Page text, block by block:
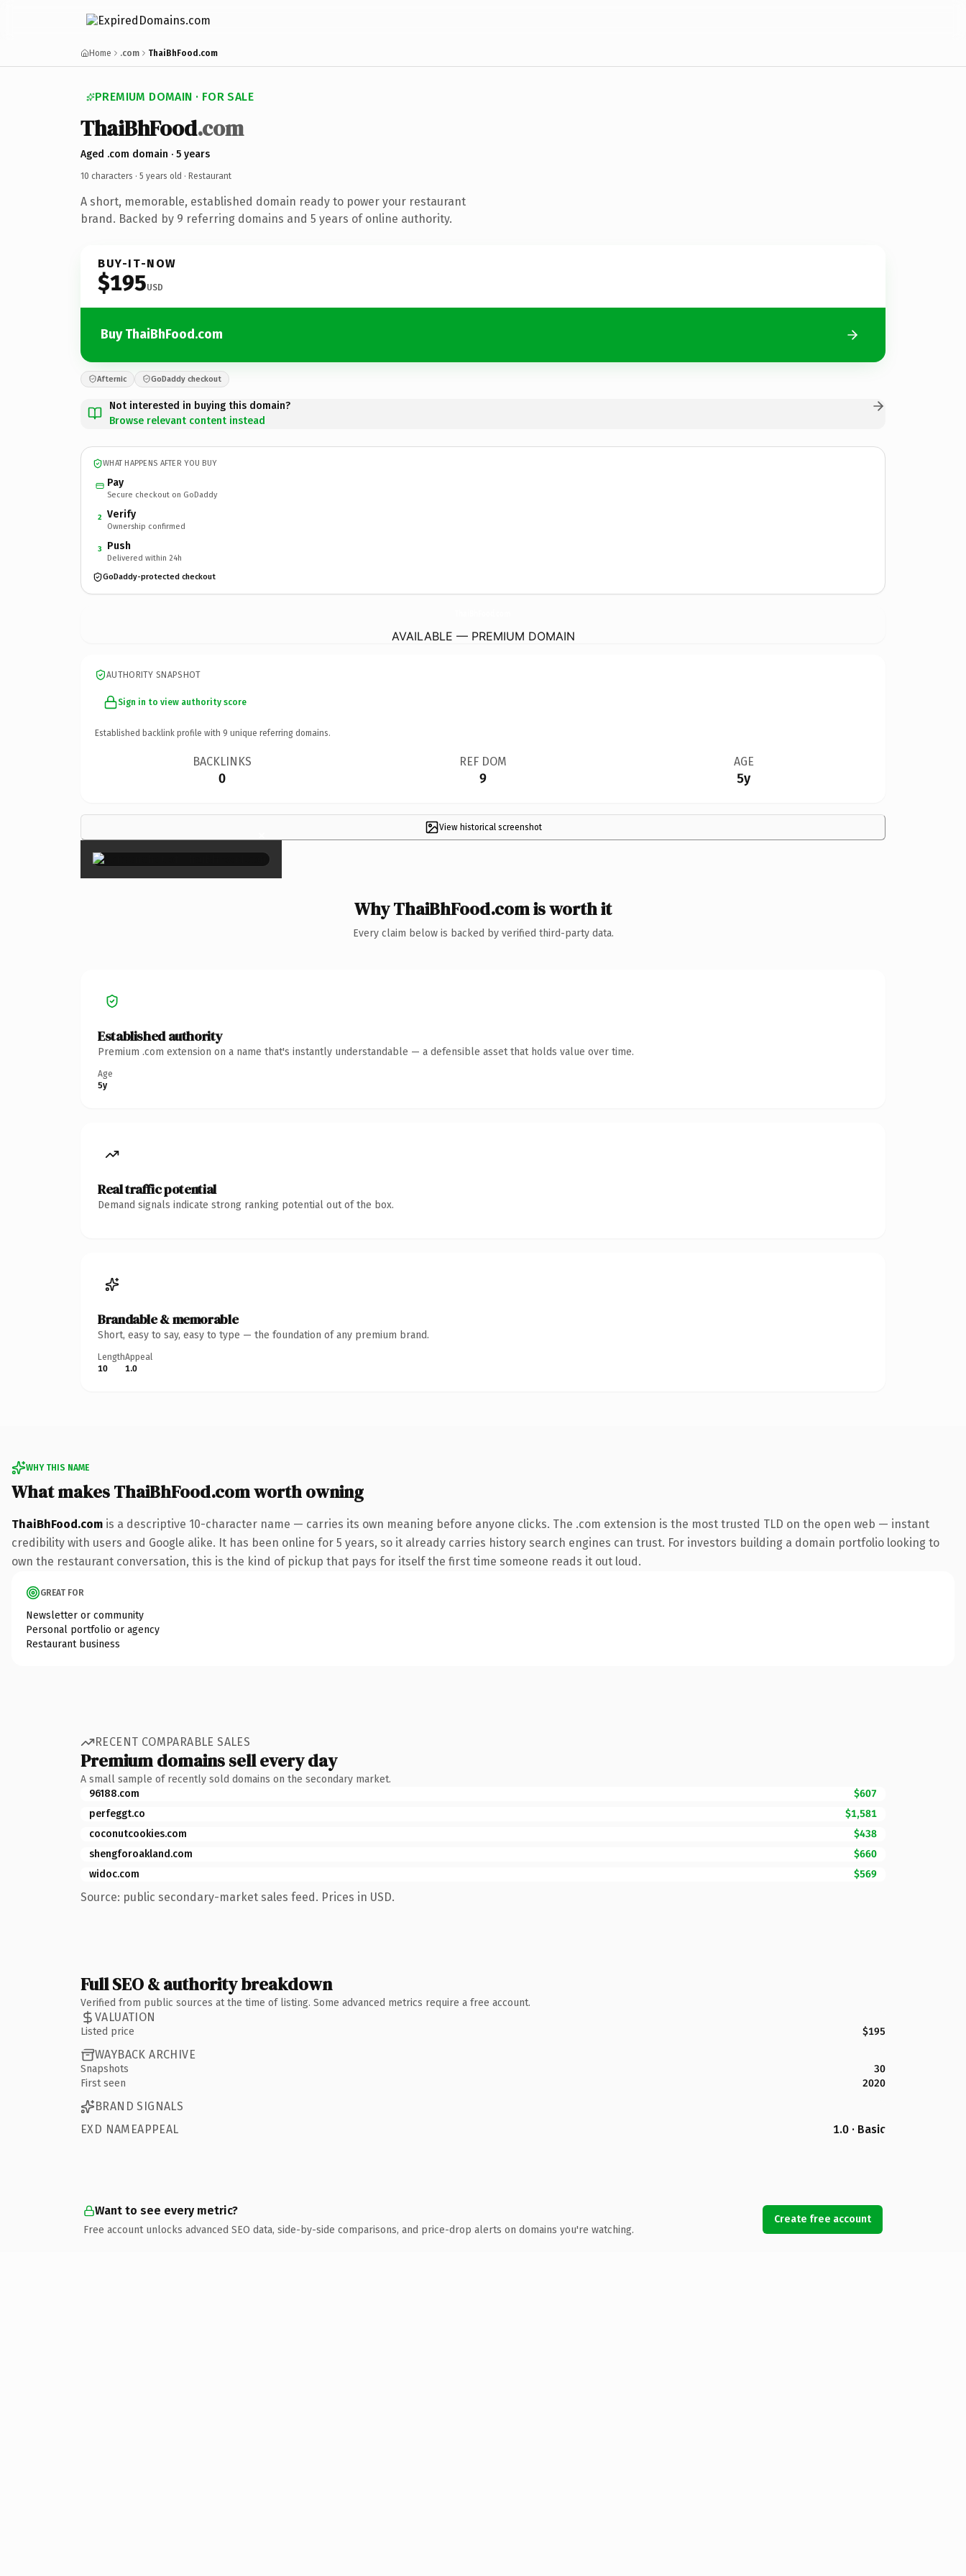
Home .com ThaiBhFood.com
PREMIUM DOMAIN · FOR SALE
ThaiBhFood.com
Aged .com domain · 5 years
10 characters · 5 years old · Restaurant
A short, memorable, established domain ready to power your restaurant
brand. Backed by 9 referring domains and 5 years of online authority.
BUY-IT-NOW
$195USD
Buy ThaiBhFood.com
Afternic GoDaddy checkout
Not interested in buying this domain?
Browse relevant content instead
WHAT HAPPENS AFTER YOU BUY
Pay
Secure checkout on GoDaddy
2 Verify
Ownership confirmed
3 Push
Delivered within 24h
GoDaddy-protected checkout
AVAILABLE — PREMIUM DOMAIN
AUTHORITY SNAPSHOT
Sign in to view authority score
Established backlink profile with 9 unique referring domains.
BACKLINKS
0
REF DOM
9
AGE
5y
View historical screenshot
×
Why ThaiBhFood.com is worth it
Every claim below is backed by verified third-party data.
Established authority
Premium .com extension on a name that's instantly understandable — a defensible asset that holds value over time.
Age
5y
Real traffic potential
Demand signals indicate strong ranking potential out of the box.
Brandable & memorable
Short, easy to say, easy to type — the foundation of any premium brand.
Length
10
Appeal
1.0
WHY THIS NAME
What makes ThaiBhFood.com worth owning
ThaiBhFood.com is a descriptive 10-character name — carries its own meaning before anyone clicks. The .com extension is the most trusted TLD on the open web — instant
credibility with users and Google alike. It has been online for 5 years, so it already carries history search engines can trust. For investors building a domain portfolio looking to
own the restaurant conversation, this is the kind of pickup that pays for itself the first time someone reads it out loud.
GREAT FOR
Newsletter or community
Personal portfolio or agency
Restaurant business
RECENT COMPARABLE SALES
Premium domains sell every day
A small sample of recently sold domains on the secondary market.
96188.com
$607
perfeggt.co
$1,581
coconutcookies.com
$438
shengforoakland.com
$660
widoc.com
$569
Source: public secondary-market sales feed. Prices in USD.
Full SEO & authority breakdown
Verified from public sources at the time of listing. Some advanced metrics require a free account.
VALUATION
Listed price $195
WAYBACK ARCHIVE
Snapshots
30
First seen
2020
BRAND SIGNALS
EXD NAMEAPPEAL
1.0 · Basic
Want to see every metric?
Free account unlocks advanced SEO data, side-by-side comparisons, and price-drop alerts on domains you're watching.
Create free account